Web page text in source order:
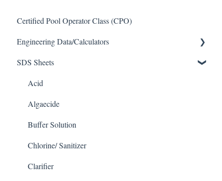
Certified Pool Operator Class (CPO)
Engineering Data/Calculators
Calculators
SDS Sheets
Acid
Algaecide
Buffer Solution
Chlorine/ Sanitizer
Clarifier